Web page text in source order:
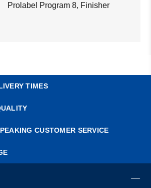
Prolabel Program 8, Finisher
TIMES
CUSTOMER SERVICE